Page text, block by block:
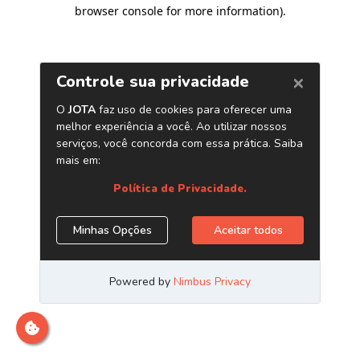
browser console for more information).